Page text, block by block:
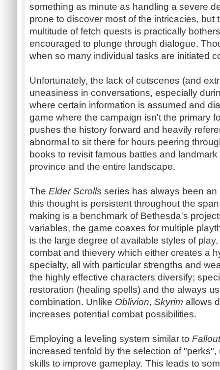
something as minute as handling a severe
prone to discover most of the intricacies, but
multitude of fetch quests is practically
encouraged to plunge through dialogue.
when so many individual tasks are initiated
Unfortunately, the lack of cutscenes (and
uneasiness in conversations, especially
where certain information is assumed and
game where the campaign isn't the primary
pushes the history forward and heavily
abnormal to sit there for hours peering
books to revisit famous battles and
province and the entire landscape.
The Elder Scrolls series has always been
this thought is persistent throughout the
making is a benchmark of Bethesda's
variables, the game coaxes for multiple
is the large degree of available styles of
combat and thievery which either creates a
specialty, all with particular strengths and
the highly effective characters diversify;
restoration (healing spells) and the always
combination. Unlike Oblivion, Skyrim allows
increases potential combat possibilities.
Employing a leveling system similar to Fallout
increased tenfold by the selection of
skills to improve gameplay. This leads to